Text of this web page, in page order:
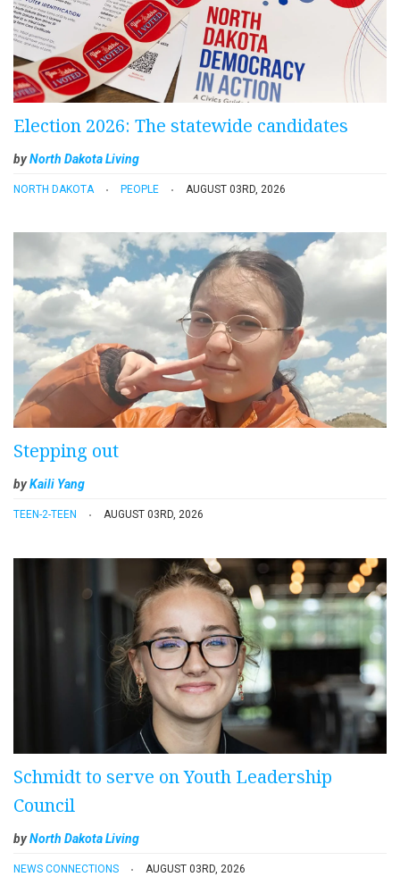
Election 2026: The statewide candidates
byNorth Dakota Living
NORTH DAKOTA PEOPLE AUGUST 03RD, 2026
Stepping out
byKaili Yang
TEEN-2-TEEN AUGUST 03RD, 2026
Schmidt to serve on Youth Leadership
Council
byNorth Dakota Living
NEWS CONNECTIONS AUGUST 03RD, 2026